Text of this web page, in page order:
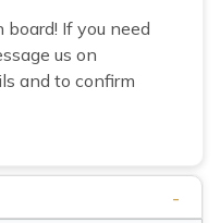
board! If you need
us on
and to confirm
-